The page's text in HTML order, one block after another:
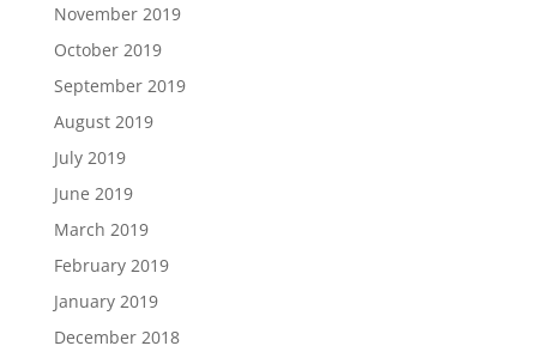
November 2019
October 2019
September 2019
August 2019
July 2019
June 2019
March 2019
February 2019
January 2019
December 2018